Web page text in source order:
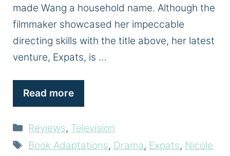
made Wang a household name. Although the
filmmaker showcased her impeccable
directing skills with the title above, her latest
venture, Expats, is …
Read more
Categories
Reviews, Television
Tags
Book Adaptations, Drama, Expats, Nicole